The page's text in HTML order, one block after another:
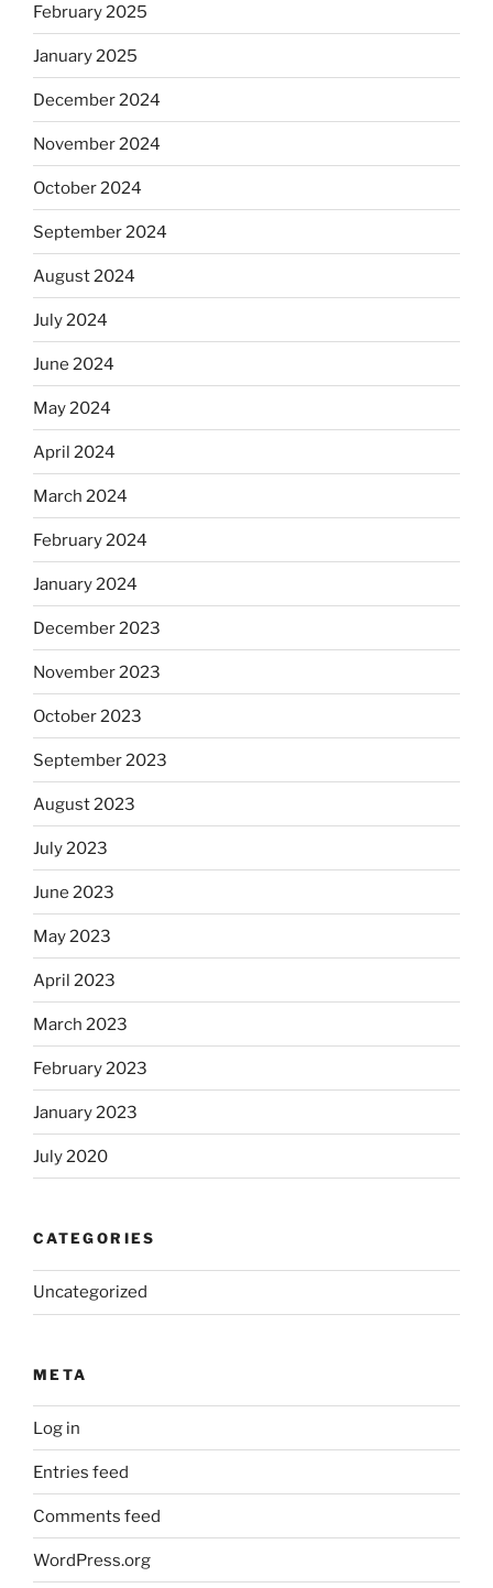
February 2025
January 2025
December 2024
November 2024
October 2024
September 2024
August 2024
July 2024
June 2024
May 2024
April 2024
March 2024
February 2024
January 2024
December 2023
November 2023
October 2023
September 2023
August 2023
July 2023
June 2023
May 2023
April 2023
March 2023
February 2023
January 2023
July 2020
CATEGORIES
Uncategorized
META
Log in
Entries feed
Comments feed
WordPress.org